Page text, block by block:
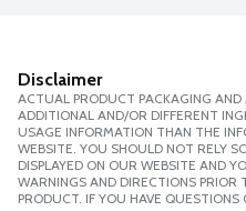
Disclaimer
ACTUAL PRODUCT PACKAGING
ADDITIONAL AND/OR DIFFERENT
USAGE INFORMATION THAN THE
WEBSITE. YOU SHOULD NOT RELY
DISPLAYED ON OUR WEBSITE AND
WARNINGS AND DIRECTIONS
PRODUCT. IF YOU HAVE